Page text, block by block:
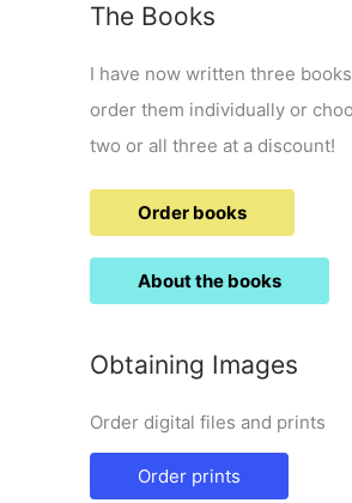
The Books
I have now written three
order them individually or
two or all three at a discount!
Order books
About the books
Obtaining Images
Order digital files and prints
Order prints